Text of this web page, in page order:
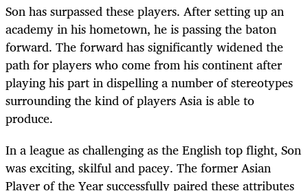
Son has surpassed these players. After setting up an
academy in his hometown, he is passing the baton
forward. The forward has significantly widened the
path for players who come from his continent after
playing his part in dispelling a number of stereotypes
surrounding the kind of players Asia is able to
produce.
In a league as challenging as the English top flight, Son
was exciting, skilful and pacey. The former Asian
Player of the Year successfully paired these attributes